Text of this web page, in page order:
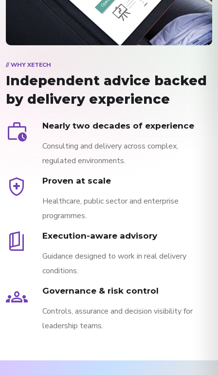
// WHY XETECH
Independent advice backed
by delivery experience
work_history Nearly two decades of experience
Consulting and delivery across complex,
regulated environments.
health_and_safety Proven at scale
Healthcare, public sector and enterprise
programmes.
book_5 Execution-aware advisory
Guidance designed to work in real delivery
conditions.
groups Governance & risk control
Controls, assurance and decision visibility for
leadership teams.